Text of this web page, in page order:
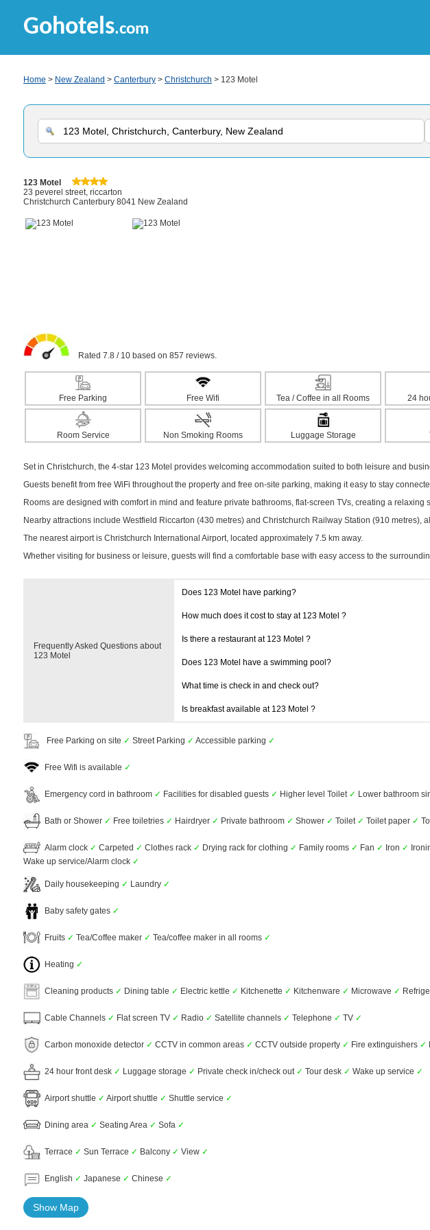
Gohotels.com
Home > New Zealand > Canterbury > Christchurch > 123 Motel
123 Motel
23 peverel street, riccarton
Christchurch Canterbury 8041 New Zealand
Rated 7.8 / 10 based on 857 reviews.
Free Parking Free Wifi Tea / Coffee in all Rooms 24
Room Service Non Smoking Rooms Luggage Storage
Set in Christchurch, the 4-star 123 Motel provides welcoming accommodation suited to both leisure and
Guests benefit from free WiFi throughout the property and free on-site parking, making it easy to stay
Rooms are designed with comfort in mind and feature private bathrooms, flat-screen TVs, creating a relaxing
Nearby attractions include Westfield Riccarton (430 metres) and Christchurch Railway Station (910 metres),
The nearest airport is Christchurch International Airport, located approximately 7.5 km away.
Whether visiting for business or leisure, guests will find a comfortable base with easy access to the
Frequently Asked Questions about
123 Motel
Does 123 Motel have parking?
How much does it cost to stay at 123 Motel ?
Is there a restaurant at 123 Motel ?
Does 123 Motel have a swimming pool?
What time is check in and check out?
Is breakfast available at 123 Motel ?
Free Parking on site ✓ Street Parking ✓ Accessible parking ✓
Free Wifi is available ✓
Emergency cord in bathroom ✓ Facilities for disabled guests ✓ Higher level Toilet ✓ Lower bathroom
Bath or Shower ✓ Free toiletries ✓ Hairdryer ✓ Private bathroom ✓ Shower ✓ Toilet ✓ Toilet paper ✓
Alarm clock ✓ Carpeted ✓ Clothes rack ✓ Drying rack for clothing ✓ Family rooms ✓ Fan ✓ Iron ✓
Wake up service/Alarm clock ✓
Daily housekeeping ✓ Laundry ✓
Baby safety gates ✓
Fruits ✓ Tea/Coffee maker ✓ Tea/coffee maker in all rooms ✓
Heating ✓
Cleaning products ✓ Dining table ✓ Electric kettle ✓ Kitchenette ✓ Kitchenware ✓ Microwave ✓
Cable Channels ✓ Flat screen TV ✓ Radio ✓ Satellite channels ✓ Telephone ✓ TV ✓
Carbon monoxide detector ✓ CCTV in common areas ✓ CCTV outside property ✓ Fire extinguishers ✓
24 hour front desk ✓ Luggage storage ✓ Private check in/check out ✓ Tour desk ✓ Wake up service ✓
Airport shuttle ✓ Airport shuttle ✓ Shuttle service ✓
Dining area ✓ Seating Area ✓ Sofa ✓
Terrace ✓ Sun Terrace ✓ Balcony ✓ View ✓
English ✓ Japanese ✓ Chinese ✓
Show Map